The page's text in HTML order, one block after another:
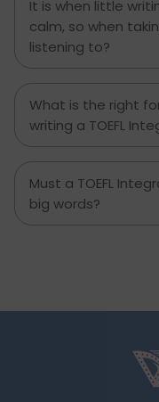
It is when little
calm, so when
listening to?
What is the right
writing a TOEFL
Must a TOEFL
big words?